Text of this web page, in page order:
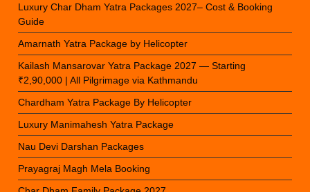
Luxury Char Dham Yatra Packages 2027– Cost & Booking
Guide
Amarnath Yatra Package by Helicopter
Kailash Mansarovar Yatra Package 2027 — Starting
₹2,90,000 | All Pilgrimage via Kathmandu
Chardham Yatra Package By Helicopter
Luxury Manimahesh Yatra Package
Nau Devi Darshan Packages
Prayagraj Magh Mela Booking